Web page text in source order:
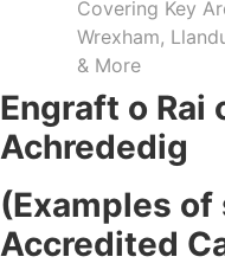
Covering Key
Wrexham,
& More
Engraft o Rai
Achrededig
(Examples
Accredited